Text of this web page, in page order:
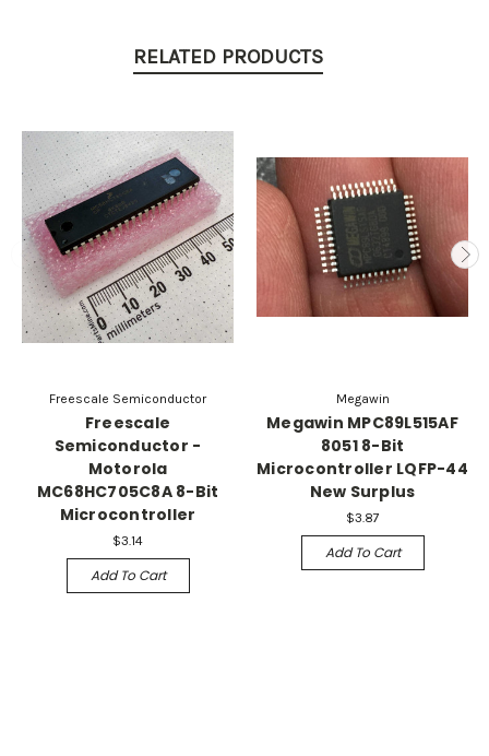
RELATED PRODUCTS
Freescale Semiconductor
Freescale
Semiconductor -
Motorola
MC68HC705C8A 8-Bit
Microcontroller
$3.14
Add To Cart
Megawin
Megawin MPC89L515AF
8051 8-Bit
Microcontroller LQFP-44
New Surplus
$3.87
Add To Cart